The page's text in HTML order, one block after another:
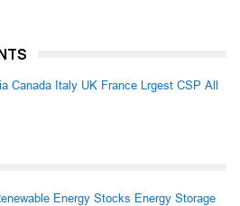
Canada Italy UK France Lrgest CSP All
Energy Stocks Energy Storage